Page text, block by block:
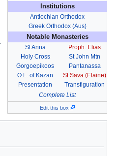
Institutions
Antiochian Orthodox
Greek Orthodox (Aus)
Notable Monasteries
St Anna
Holy Cross
Gorgoepikoos
O.L. of Kazan
Presentation
Proph. Elias
St John Mtn
Pantanassa
St Sava (Elaine)
Transfiguration
Complete List
Edit this box